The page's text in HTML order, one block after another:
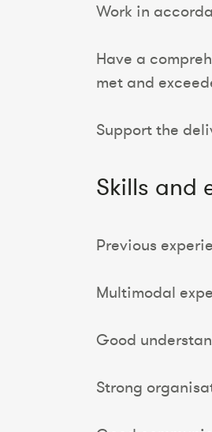
Work in
Have a
met and
Support the
Skills and
Previous
Multimodal
Good
Strong